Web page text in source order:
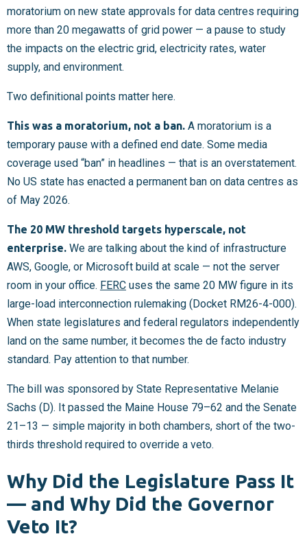
moratorium on new state approvals for data centres requiring
more than 20 megawatts of grid power — a pause to study
the impacts on the electric grid, electricity rates, water
supply, and environment.
Two definitional points matter here.
This was a moratorium, not a ban. A moratorium is a
temporary pause with a defined end date. Some media
coverage used “ban” in headlines — that is an overstatement.
No US state has enacted a permanent ban on data centres as
of May 2026.
The 20 MW threshold targets hyperscale, not
enterprise. We are talking about the kind of infrastructure
AWS, Google, or Microsoft build at scale — not the server
room in your office. FERC uses the same 20 MW figure in its
large-load interconnection rulemaking (Docket RM26-4-000).
When state legislatures and federal regulators independently
land on the same number, it becomes the de facto industry
standard. Pay attention to that number.
The bill was sponsored by State Representative Melanie
Sachs (D). It passed the Maine House 79–62 and the Senate
21–13 — simple majority in both chambers, short of the two-
thirds threshold required to override a veto.
Why Did the Legislature Pass It
— and Why Did the Governor
Veto It?